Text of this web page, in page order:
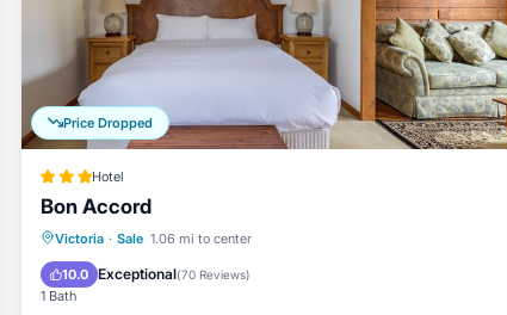
Price Dropped
Hotel
Bon Accord
Victoria · Sale 1.06 mi to center
10.0 Exceptional(70 Reviews)
1 Bath
Parking Balcony/Terrace
Air Conditioner